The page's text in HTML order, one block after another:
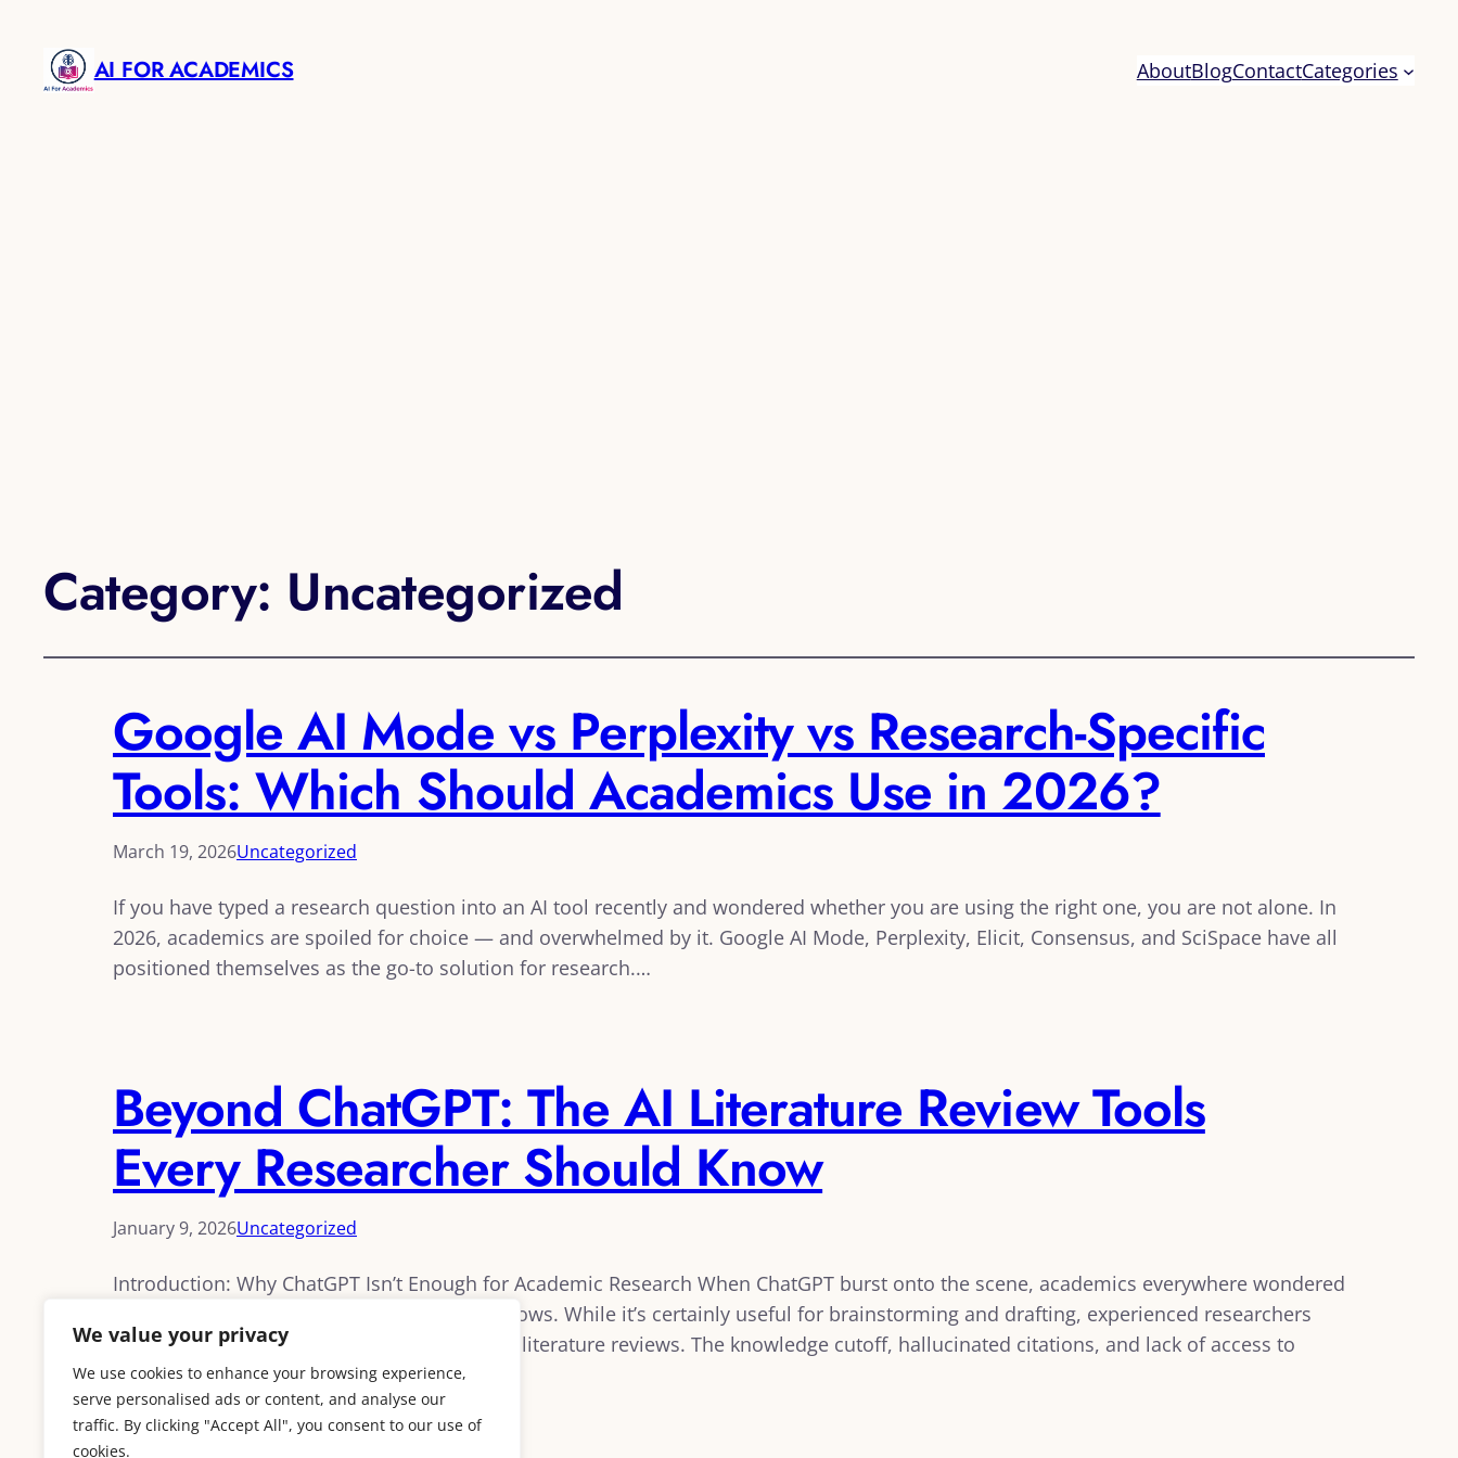
We value your privacy
We use cookies to enhance your browsing experience,
serve personalised ads or content, and analyse our
traffic. By clicking "Accept All", you consent to our use of
cookies.
AI FOR ACADEMICS AboutBlogContactCategories
Category: Uncategorized
Google AI Mode vs Perplexity vs Research-Specific
Tools: Which Should Academics Use in 2026?
March 19, 2026Uncategorized
If you have typed a research question into an AI tool recently and wondered whether you are using the right one, you are not alone. In
2026, academics are spoiled for choice — and overwhelmed by it. Google AI Mode, Perplexity, Elicit, Consensus, and SciSpace have all
positioned themselves as the go-to solution for research.…
Beyond ChatGPT: The AI Literature Review Tools
Every Researcher Should Know
January 9, 2026Uncategorized
Introduction: Why ChatGPT Isn’t Enough for Academic Research When ChatGPT burst onto the scene, academics everywhere wondered
if it could revolutionize their research workflows. While it’s certainly useful for brainstorming and drafting, experienced researchers
quickly discovered its limitations for serious literature reviews. The knowledge cutoff, hallucinated citations, and lack of access to
academic databases make…